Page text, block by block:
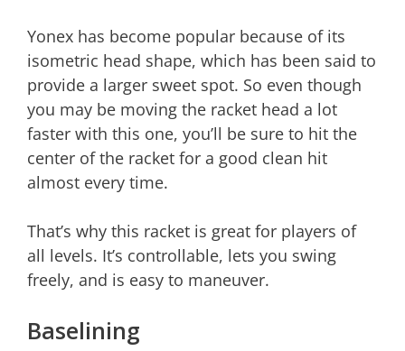
Yonex has become popular because of its
isometric head shape, which has been said to
provide a larger sweet spot. So even though
you may be moving the racket head a lot
faster with this one, you’ll be sure to hit the
center of the racket for a good clean hit
almost every time.
That’s why this racket is great for players of
all levels. It’s controllable, lets you swing
freely, and is easy to maneuver.
Baselining